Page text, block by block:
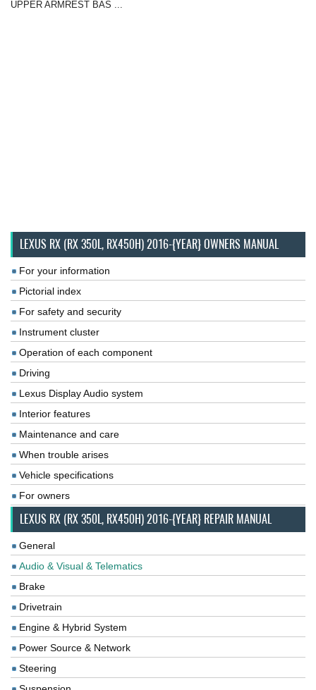
UPPER ARMREST BAS ...
LEXUS RX (RX 350L, RX450H) 2016-{YEAR} OWNERS MANUAL
For your information
Pictorial index
For safety and security
Instrument cluster
Operation of each component
Driving
Lexus Display Audio system
Interior features
Maintenance and care
When trouble arises
Vehicle specifications
For owners
LEXUS RX (RX 350L, RX450H) 2016-{YEAR} REPAIR MANUAL
General
Audio & Visual & Telematics
Brake
Drivetrain
Engine & Hybrid System
Power Source & Network
Steering